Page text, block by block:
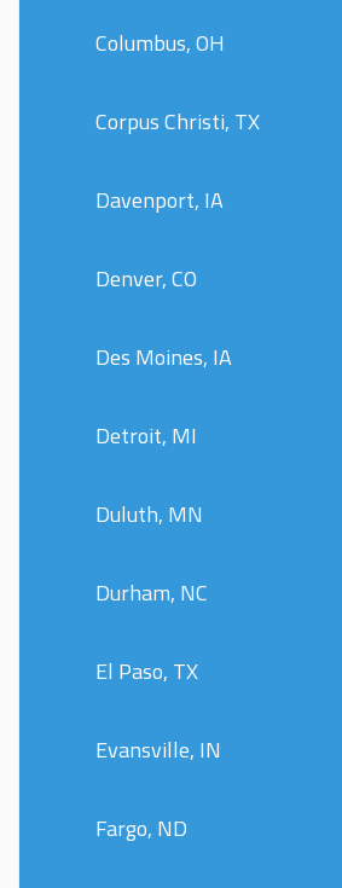
Columbus, OH
Corpus Christi, TX
Davenport, IA
Denver, CO
Des Moines, IA
Detroit, MI
Duluth, MN
Durham, NC
El Paso, TX
Evansville, IN
Fargo, ND